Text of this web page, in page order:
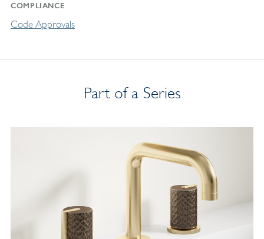
COMPLIANCE
Code Approvals
Part of a Series